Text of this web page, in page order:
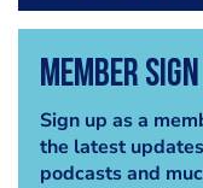
Member Sign
Sign up as a
the latest
podcasts and